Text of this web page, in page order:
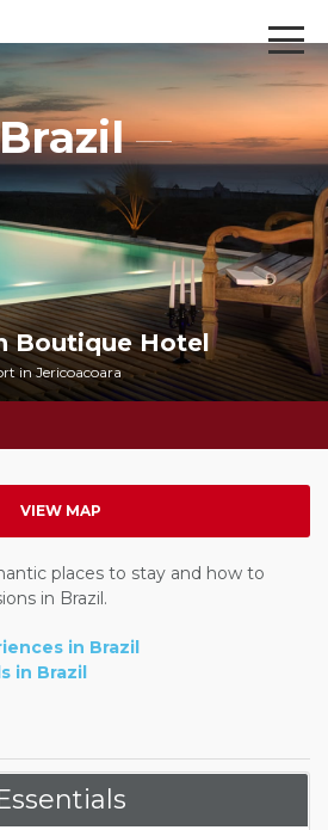
Boutique Hotel
in Jericoacoara
VIEW MAP
places to stay and how to
in Brazil.
in Brazil
in Brazil